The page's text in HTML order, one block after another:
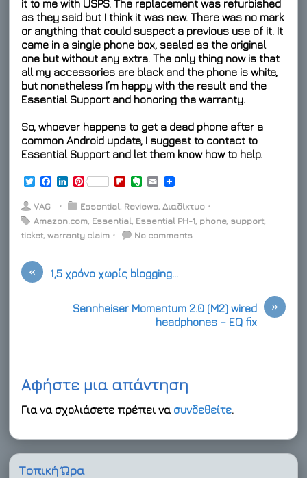
it to me with USPS. The replacement was refurbished
as they said but I think it was new. There was no mark
or anything that could suspect a previous use of it. It
came in a single phone box, sealed as the original
one but without any extra. The only thing now is that
all my accessories are black and the phone is white,
but nonetheless I’m happy with the result and the
Essential Support and honoring the warranty.
So, whoever happens to get a dead phone after a
common Android update, I suggest to contact to
Essential Support and let them know how to help.
T
i
t
e
F
b
o
L
n
e
d
P
n
e
r
t
F
i
p
b
o
d
e
n
o
E
a
i
l
VAG ⋅ Essential, Reviews,Διαδίκτυο ⋅
Amazon.com, Essential, Essential PH-1, phone, support,
ticket,warranty claim ⋅ No comments
« 1,5 χρόνο χωρίς blogging…
»
Sennheiser Momentum 2.0 (M2) wired
headphones – EQ fix
Αφήστε μια απάντηση
Για να σχολιάσετε πρέπει να συνδεθείτε.
Τοπική Ώρα